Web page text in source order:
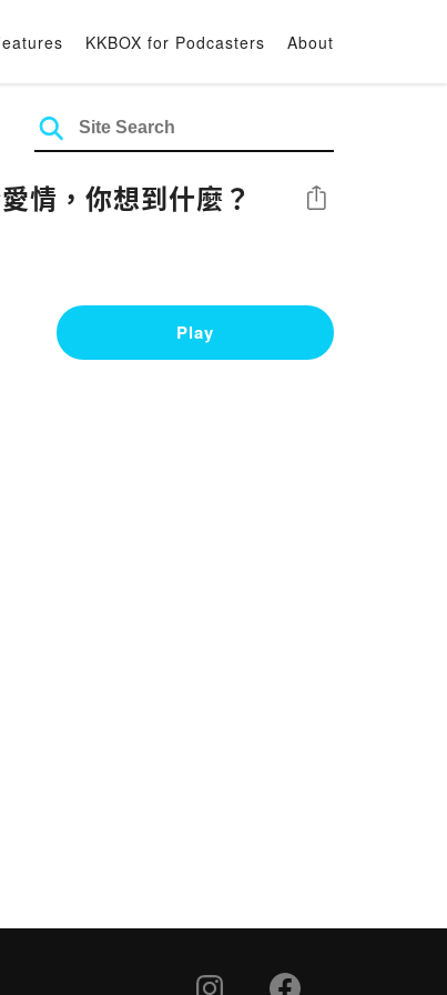
KKBOX for Podcasters About
情，你想到什麼？ Share
Play